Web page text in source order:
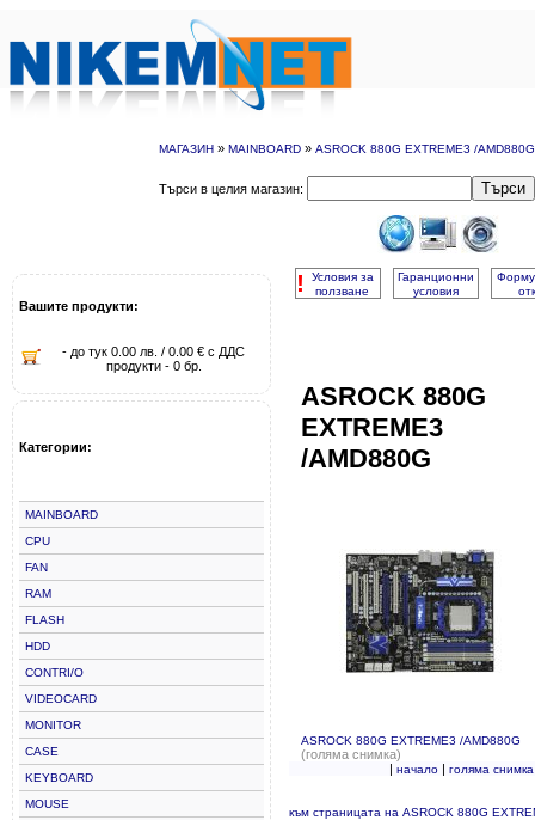
МАГАЗИН » MAINBOARD » ASROCK 880G EXTREME3 /AMD880G
Търси в целия магазин: Търси
Вашите продукти:
- до тук 0.00 лв. / 0.00 € с ДДС
продукти - 0 бр.
Категории:
MAINBOARD
CPU
FAN
RAM
FLASH
HDD
CONTRI/O
VIDEOCARD
MONITOR
CASE
KEYBOARD
MOUSE
!
Условия за
ползване
Гаранционни
условия
ASROCK 880G
EXTREME3
/AMD880G
ASROCK 880G EXTREME3 /AMD880G
(голяма снимка)
| начало| голяма снимка
към страницата на ASROCK 880G